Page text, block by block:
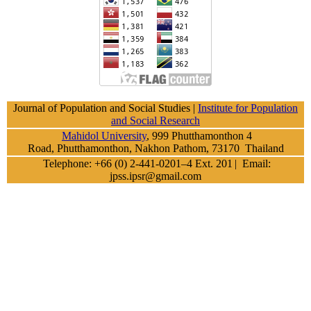
Journal of Population and Social Studies | Institute for Population
and Social Research
Mahidol University, 999 Phutthamonthon 4
Road, Phutthamonthon, Nakhon Pathom, 73170 Thailand
Telephone: +66 (0) 2-441-0201–4 Ext. 201 | Email:
jpss.ipsr@gmail.com